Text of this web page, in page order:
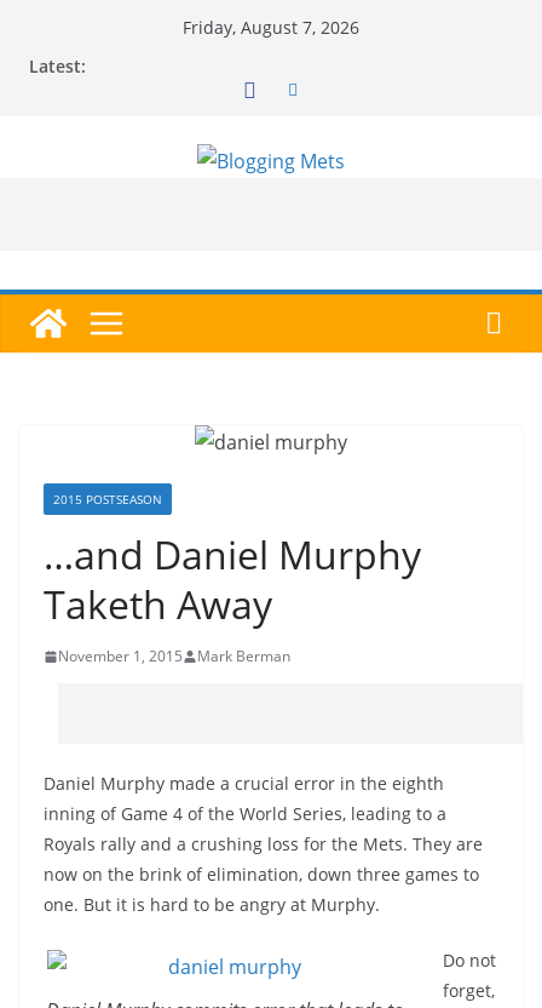
Friday, August 7, 2026
Latest:
2015 POSTSEASON
…and Daniel Murphy
Taketh Away
November 1, 2015 Mark Berman
Daniel Murphy made a crucial error in the eighth
inning of Game 4 of the World Series, leading to a
Royals rally and a crushing loss for the Mets. They are
now on the brink of elimination, down three games to
one. But it is hard to be angry at Murphy.
Do not
forget,